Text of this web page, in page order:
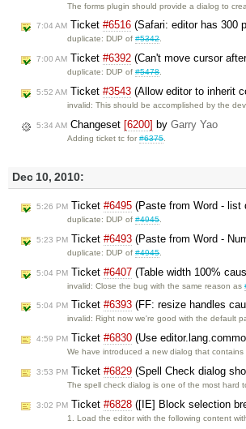
The forms plugin should provide a dialog to
7:04 AM Ticket #6516 (Safari: editor has 300
duplicate: DUP of#5342.
7:00 AM Ticket #6392 (Can't move cursor
duplicate: DUP of#5478.
5:52 AM Ticket #3543 (Allow editor to inherit
invalid: This should be accomplished by the
5:34 AM Changeset [6200] by Garry Yao
Adding ticket tc for#6375.
Dec 10, 2010:
5:26 PM Ticket #6495 (Paste from Word - list
duplicate: DUP of#4945.
5:23 PM Ticket #6493 (Paste from Word -
duplicate: DUP of#4945.
5:04 PM Ticket #6407 (Table width 100%
invalid: Close the bug with the same reason as
5:04 PM Ticket #6393 (FF: resize handles
invalid: Right now we're good with the default
4:59 PM Ticket #6830 (Use
We have introduced a new dialog that contains
3:53 PM Ticket #6829 (Spell Check dialog
The spell check dialog is one of the most hard
3:02 PM Ticket #6828 ([IE] Block selection
1. Load the editor with the following content